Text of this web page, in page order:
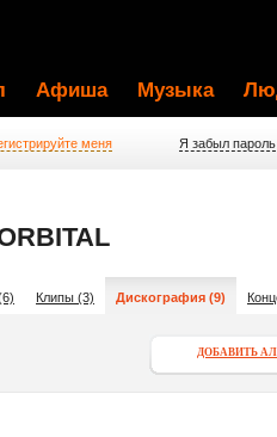
Афиша Музыка
меня Я забыл пароль
Клипы (3) Дискография (9)
ДОБАВИТЬ